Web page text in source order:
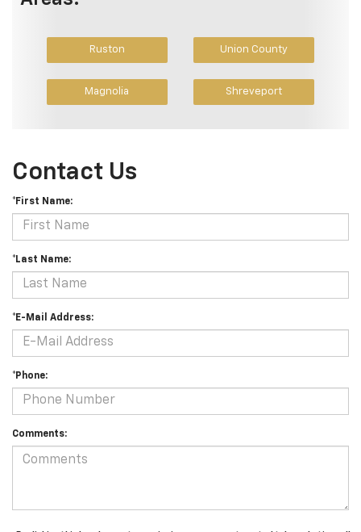
Ruston Union County
Magnolia Shreveport
Contact Us
*First Name:
*Last Name:
*E-Mail Address:
*Phone:
Comments: